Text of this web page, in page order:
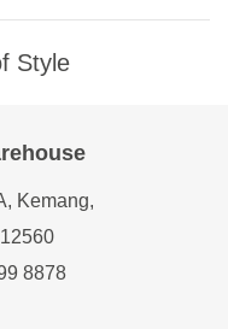
Style
Kemang,
8878